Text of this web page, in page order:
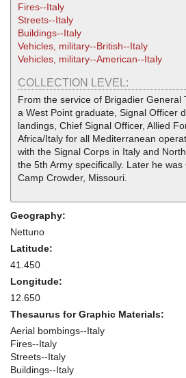
Fires--Italy
Streets--Italy
Buildings--Italy
Vehicles, military--British--Italy
Vehicles, military--American--Italy
COLLECTION LEVEL:
From the service of Brigadier General
a West Point graduate, Signal Officer
landings, Chief Signal Officer, Allied
Africa/Italy for all Mediterranean
with the Signal Corps in Italy and
the 5th Army specifically. Later he
Camp Crowder, Missouri.
Geography:
Nettuno
Latitude:
41.450
Longitude:
12.650
Thesaurus for Graphic Materials:
Aerial bombings--Italy
Fires--Italy
Streets--Italy
Buildings--Italy